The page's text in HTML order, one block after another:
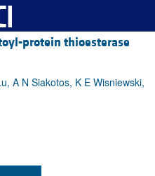
protein thioesterase
A N Siakotos, K E Wisniewski,